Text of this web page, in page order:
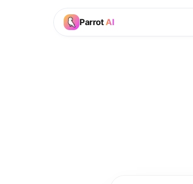
Parrot AI